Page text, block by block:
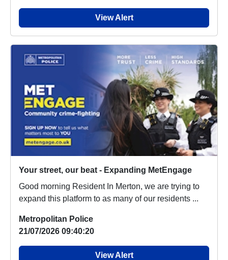
View Alert
Your street, our beat - Expanding MetEngage
Good morning Resident In Merton, we are trying to
expand this platform to as many of our residents ...
Metropolitan Police
21/07/2026 09:40:20
View Alert